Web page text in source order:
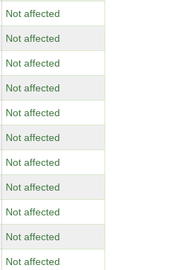
Not affected
Not affected
Not affected
Not affected
Not affected
Not affected
Not affected
Not affected
Not affected
Not affected
Not affected